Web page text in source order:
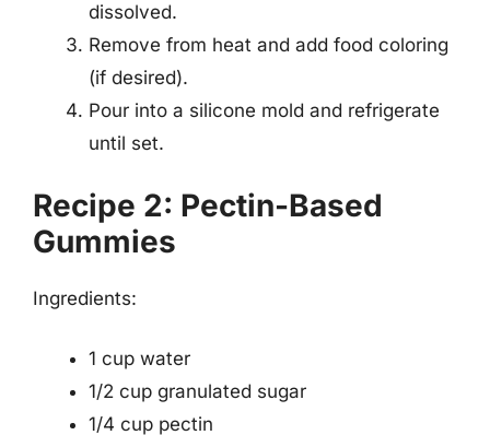
dissolved.
Remove from heat and add food coloring
(if desired).
Pour into a silicone mold and refrigerate
until set.
Recipe 2: Pectin-Based
Gummies
Ingredients:
1 cup water
1/2 cup granulated sugar
1/4 cup pectin